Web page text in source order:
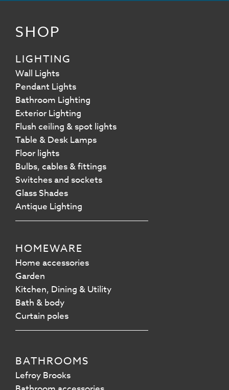
SHOP
LIGHTING
Wall Lights
Pendant Lights
Bathroom Lighting
Exterior Lighting
Flush ceiling & spot lights
Table & Desk Lamps
Floor lights
Bulbs, cables & fittings
Switches and sockets
Glass Shades
Antique Lighting
HOMEWARE
Home accessories
Garden
Kitchen, Dining & Utility
Bath & body
Curtain poles
BATHROOMS
Lefroy Brooks